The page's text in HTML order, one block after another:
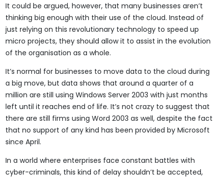
It could be argued, however, that many businesses aren’t
thinking big enough with their use of the cloud. Instead of
just relying on this revolutionary technology to speed up
micro projects, they should allow it to assist in the evolution
of the organisation as a whole.
It’s normal for businesses to move data to the cloud during
a big move, but data shows that around a quarter of a
million are still using Windows Server 2003 with just months
left until it reaches end of life. It’s not crazy to suggest that
there are still firms using Word 2003 as well, despite the fact
that no support of any kind has been provided by Microsoft
since April.
In a world where enterprises face constant battles with
cyber-criminals, this kind of delay shouldn’t be accepted,